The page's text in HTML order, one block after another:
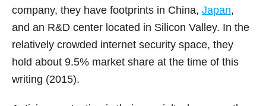
company, they have footprints in China, Japan,
and an R&D center located in Silicon Valley. In the
relatively crowded internet security space, they
hold about 9.5% market share at the time of this
writing (2015).